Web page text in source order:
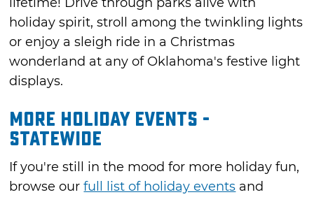
holiday spirit, stroll among the twinkling lights
or enjoy a sleigh ride in a Christmas
wonderland at any of Oklahoma's festive light
displays.
More Holiday Events -
Statewide
If you're still in the mood for more holiday fun,
browse ourfull list of holiday events and